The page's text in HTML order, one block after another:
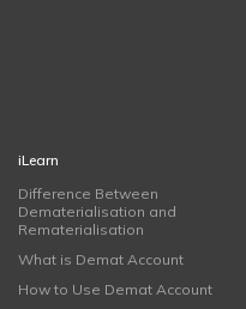
iLearn
Difference Between
Dematerialisation and
Rematerialisation
What is Demat Account
How to Use Demat Account